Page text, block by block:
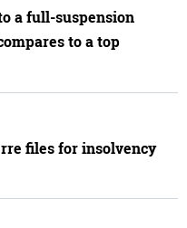
a full-suspension
to a top
files for insolvency